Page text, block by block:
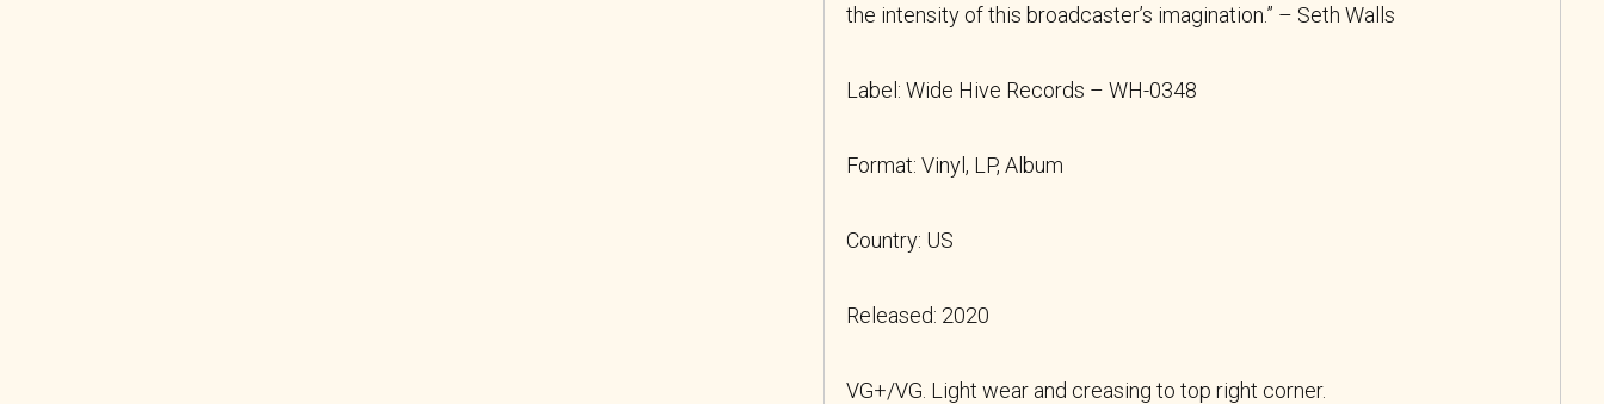
the intensity of this broadcaster’s imagination.” – Seth Walls
Label: Wide Hive Records – WH-0348
Format: Vinyl, LP, Album
Country: US
Released: 2020
VG+/VG. Light wear and creasing to top right corner.